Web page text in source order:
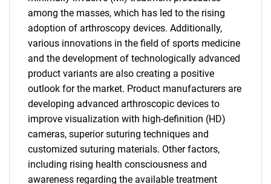
among the masses, which has led to the rising
adoption of arthroscopy devices. Additionally,
various innovations in the field of sports medicine
and the development of technologically advanced
product variants are also creating a positive
outlook for the market. Product manufacturers are
developing advanced arthroscopic devices to
improve visualization with high-definition (HD)
cameras, superior suturing techniques and
customized suturing materials. Other factors,
including rising health consciousness and
awareness regarding the available treatment